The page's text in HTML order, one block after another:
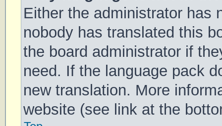
Either the administrator has
nobody has translated this
the board administrator if
need. If the language pack
new translation. More
website (see link at the